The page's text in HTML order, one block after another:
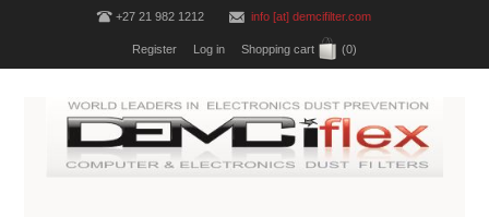
+27 21 982 1212 info [at] demcifilter.com
Register Log in Shopping cart (0)